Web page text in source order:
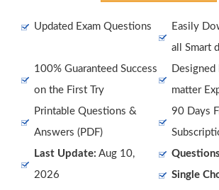
Updated Exam Questions
Easily
all Smart
100% Guaranteed Success
on the First Try
Designed
matter
Printable Questions &
Answers (PDF)
90 Days
Last Update: Aug 10,
2026
Single